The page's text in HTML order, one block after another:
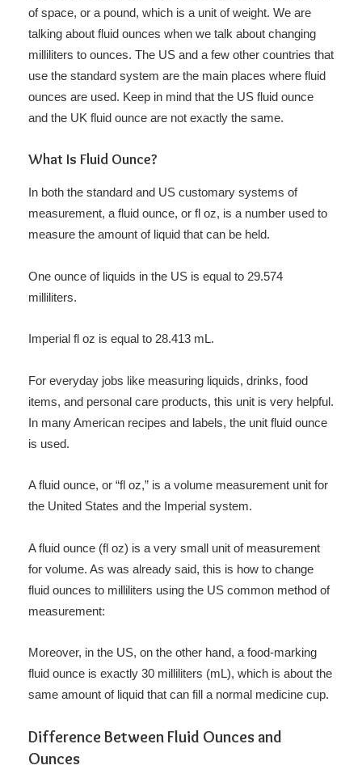
of space, or a pound, which is a unit of weight. We are
talking about fluid ounces when we talk about changing
milliliters to ounces. The US and a few other countries that
use the standard system are the main places where fluid
ounces are used. Keep in mind that the US fluid ounce
and the UK fluid ounce are not exactly the same.
What Is Fluid Ounce?
In both the standard and US customary systems of
measurement, a fluid ounce, or fl oz, is a number used to
measure the amount of liquid that can be held.
One ounce of liquids in the US is equal to 29.574
milliliters.
Imperial fl oz is equal to 28.413 mL.
For everyday jobs like measuring liquids, drinks, food
items, and personal care products, this unit is very helpful.
In many American recipes and labels, the unit fluid ounce
is used.
A fluid ounce, or “fl oz,” is a volume measurement unit for
the United States and the Imperial system.
A fluid ounce (fl oz) is a very small unit of measurement
for volume. As was already said, this is how to change
fluid ounces to milliliters using the US common method of
measurement:
Moreover, in the US, on the other hand, a food-marking
fluid ounce is exactly 30 milliliters (mL), which is about the
same amount of liquid that can fill a normal medicine cup.
Difference Between Fluid Ounces and
Ounces